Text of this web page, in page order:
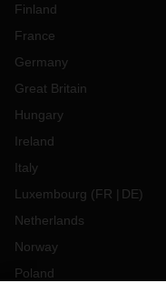
Finland
France
Germany
Great Britain
Hungary
Ireland
Italy
Luxembourg (FR DE)
Netherlands
Norway
Poland